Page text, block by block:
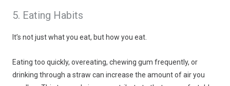
5. Eating Habits
It’s not just what you eat, but how you eat.
Eating too quickly, overeating, chewing gum frequently, or
drinking through a straw can increase the amount of air you